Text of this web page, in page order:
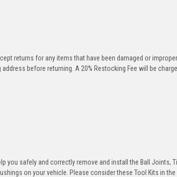
returns for any items that have been damaged or
before returning. A 20% Restocking Fee will be
you safely and correctly remove and install the Ball Joints,
on your vehicle. Please consider these Tool Kits in the